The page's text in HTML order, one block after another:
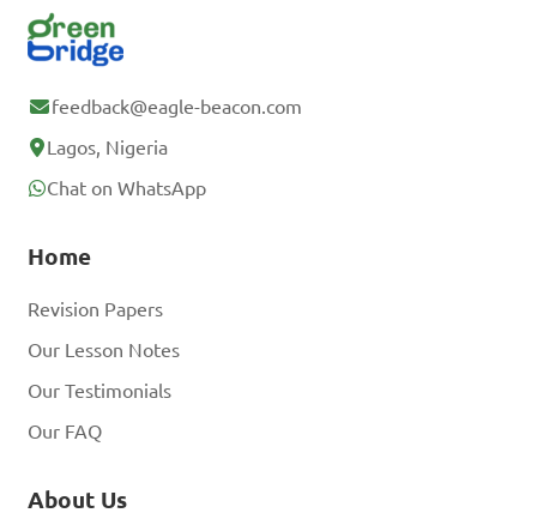
feedback@eagle-beacon.com
Lagos, Nigeria
Chat on WhatsApp
Home
Revision Papers
Our Lesson Notes
Our Testimonials
Our FAQ
About Us